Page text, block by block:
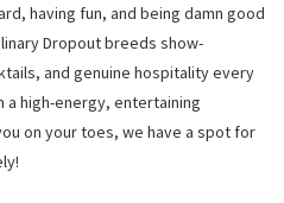
having fun, and being damn good
Dropout breeds show-
and genuine hospitality every
a high-energy, entertaining
on your toes, we have a spot for